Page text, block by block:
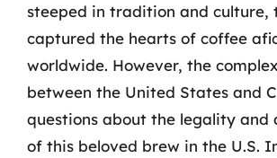
steeped in tradition and culture,
captured the hearts of coffee
worldwide. However, the
between the United States and
questions about the legality
of this beloved brew in the U.S.